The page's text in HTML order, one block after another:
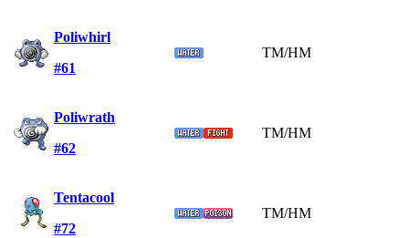
Poliwhirl
#61
TM/HM
Poliwrath
#62
TM/HM
Tentacool
#72
TM/HM